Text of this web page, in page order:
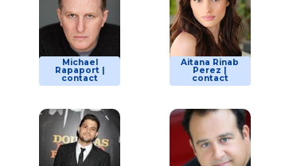
Michael
Rapaport |
contact
Aitana Rinab
Perez |
contact